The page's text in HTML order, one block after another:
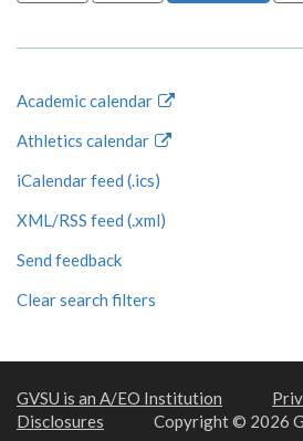
Academic calendar
Athletics calendar
iCalendar feed (.ics)
XML/RSS feed (.xml)
Send feedback
Clear search filters
GVSU is an A/EO Institution
Disclosures
Copyright © 2026